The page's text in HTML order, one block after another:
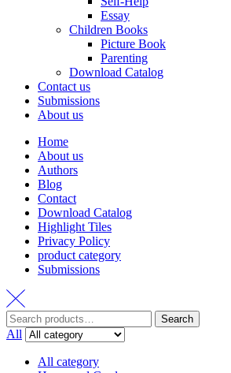
Essay
Children Books
Picture Book
Parenting
Download Catalog
Contact us
Submissions
About us
Home
About us
Authors
Blog
Contact
Download Catalog
Highlight Tiles
Privacy Policy
product category
Submissions
Search
for:
Search
All
All category